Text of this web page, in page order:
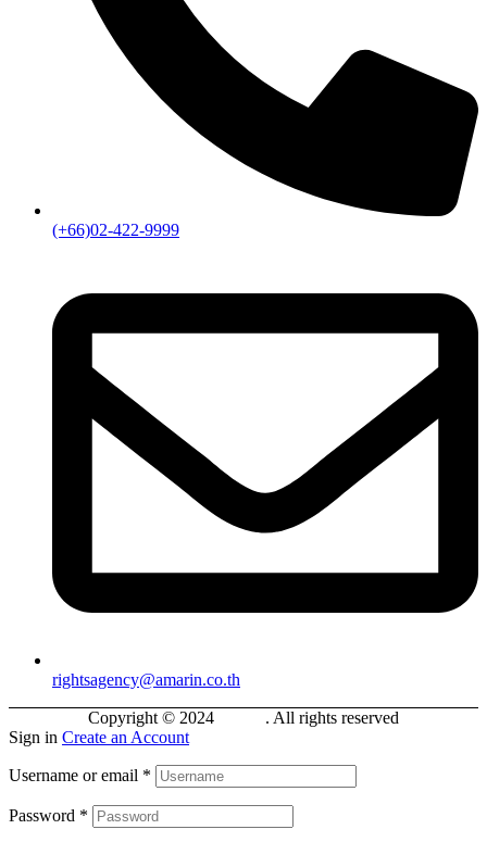
(+66)02-422-9999
rightsagency@amarin.co.th
Copyright © 2024
. All rights reserved
Sign in Create an Account
Username or email *
Password *